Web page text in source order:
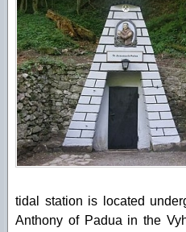
tidal station is located
Anthony of Padua in the